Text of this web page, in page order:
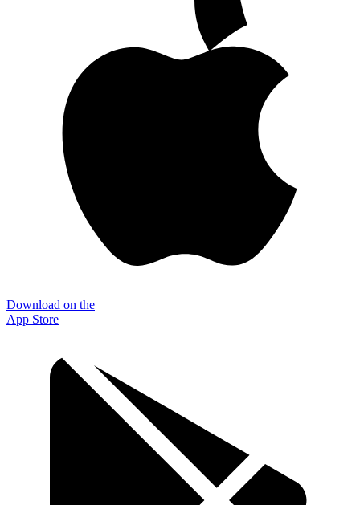
Download on the
App Store